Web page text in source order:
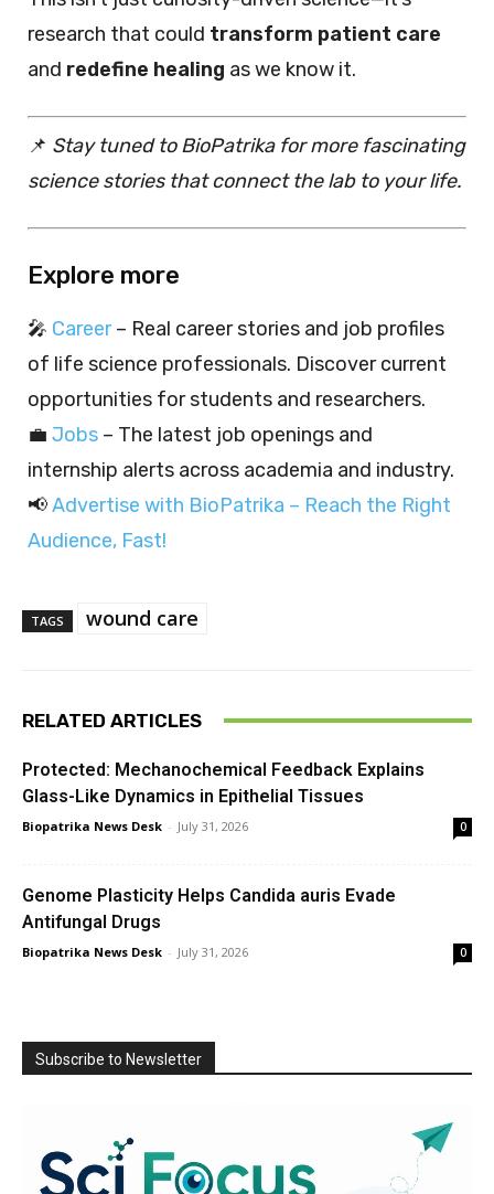
research that could transform patient care
and redefine healing as we know it.
📌 Stay tuned to BioPatrika for more fascinating
science stories that connect the lab to your life.
Explore more
🎤 Career– Real career stories and job profiles
of life science professionals. Discover current
opportunities for students and researchers.
💼 Jobs – The latest job openings and
internship alerts across academia and industry.
📢Advertise with BioPatrika – Reach the Right
Audience, Fast!
TAGS wound care
RELATED ARTICLES
Protected: Mechanochemical Feedback Explains
Glass-Like Dynamics in Epithelial Tissues
Biopatrika News Desk - July 31, 2026 0
Genome Plasticity Helps Candida auris Evade
Antifungal Drugs
Biopatrika News Desk - July 31, 2026 0
Subscribe to Newsletter